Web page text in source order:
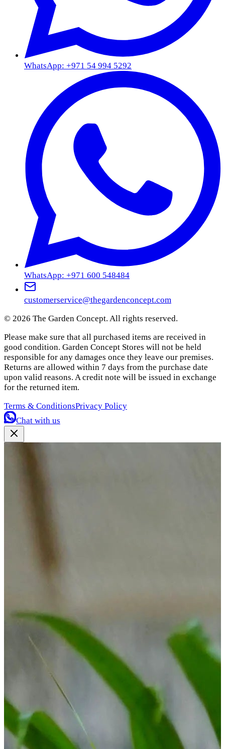
WhatsApp: +971 54 994 5292
WhatsApp: +971 600 548484
customerservice@thegardenconcept.com
© 2026 The Garden Concept. All rights reserved.
Please make sure that all purchased items are received in
good condition. Garden Concept Stores will not be held
responsible for any damages once they leave our premises.
Returns are allowed within 7 days from the purchase date
upon valid reasons. A credit note will be issued in exchange
for the returned item.
Terms & ConditionsPrivacy Policy
Chat with us